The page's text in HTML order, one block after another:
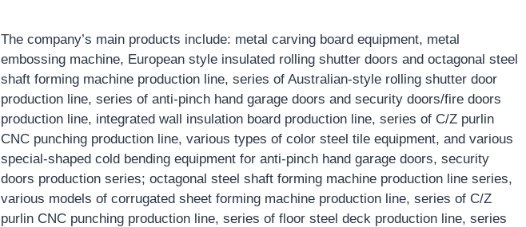
The company’s main products include: metal carving board equipment, metal
embossing machine, European style insulated rolling shutter doors and octagonal steel
shaft forming machine production line, series of Australian-style rolling shutter door
production line, series of anti-pinch hand garage doors and security doors/fire doors
production line, integrated wall insulation board production line, series of C/Z purlin
CNC punching production line, various types of color steel tile equipment, and various
special-shaped cold bending equipment for anti-pinch hand garage doors, security
doors production series; octagonal steel shaft forming machine production line series,
various models of corrugated sheet forming machine production line, series of C/Z
purlin CNC punching production line, series of floor steel deck production line, series